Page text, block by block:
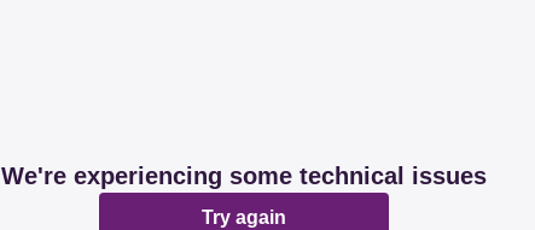
We're experiencing some technical issues
Try again